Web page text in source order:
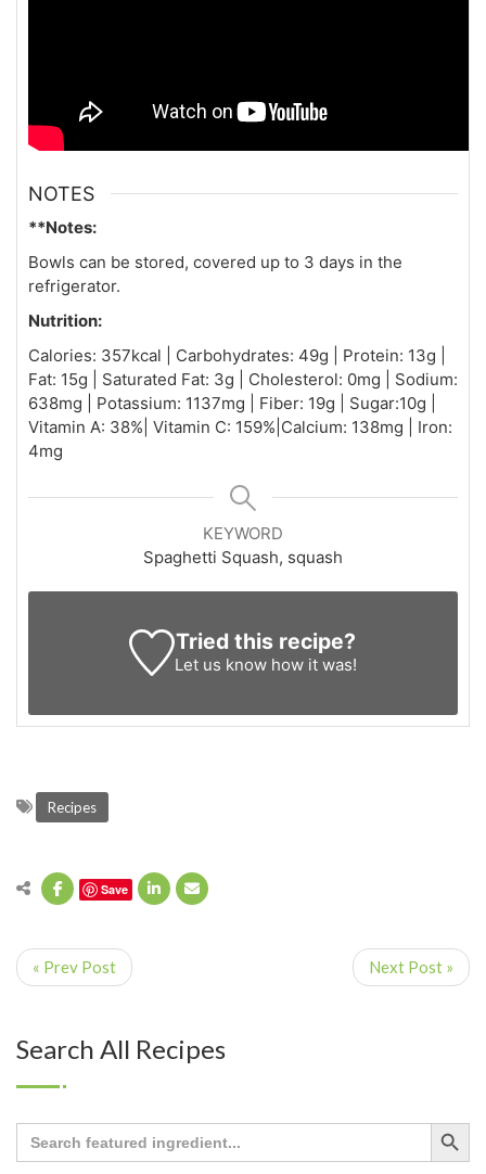
NOTES
**Notes:
Bowls can be stored, covered up to 3 days in the
refrigerator.
Nutrition:
Calories: 357kcal | Carbohydrates: 49g | Protein: 13g |
Fat: 15g | Saturated Fat: 3g | Cholesterol: 0mg | Sodium:
638mg | Potassium: 1137mg | Fiber: 19g | Sugar:10g |
Vitamin A: 38%| Vitamin C: 159%|Calcium: 138mg | Iron:
4mg
KEYWORD
Spaghetti Squash, squash
Tried this recipe?
Let us know how it was!
Recipes
Save
« Prev Post Next Post »
Search All Recipes
Search
for:
Search Button